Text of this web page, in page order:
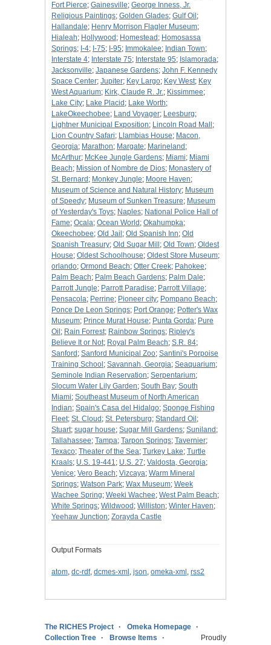
Fort Pierce; Gainesville; George Inness, Jr.
Religious Paintings; Golden Glades; Gulf Oil ;
Hallandale; Henry Morrison Flagler Museum;
Hialeah; Hollywood ; Homestead ; Homosassa
Springs; I-4; I-75; I-95; Immokalee; Indian Town;
Interstate 4; Interstate 75; Interstate 95; Islamorada;
Jacksonville; Japanese Gardens; John F. Kennedy
Space Center; Jupiter; Key Largo; Key West; Key
West Aquarium; Kirk, Claude R. Jr.; Kissimmee;
Lake City; Lake Placid ; Lake Worth;
LakeOkeechobee; Land Voyager; Leesburg;
Lightner Municipal Exposition; Lincoln Road Mall ;
Lion Country Safari; Llambias House; Macon,
Georgia; Marathon; Margate; Marineland ;
McArthur; McKee Jungle Gardens; Miami; Miami
Beach; Mission of Nombre de Dios; Monastery of
St. Bernard ; Monkey Jungle; Moore Haven;
Museum of Science and Natural History; Museum
of Speedy; Museum of Sunken Treasure; Museum
of Yesterday's Toys; Naples; National Police Hall of
Fame; Ocala; Ocean World ; Okahumpka;
Okeechobee; Old Jail ; Old Spanish Inn; Old
Spanish Treasury; Old Sugar Mill ; Old Town; Oldest
House; Oldest Schoolhouse; Oldest Store Museum;
orlando; Ormond Beach; Otter Creek; Pahokee;
Palm Beach; Palm Beach Gardens; Palm Dale;
Parrott Jungle; Parrott Paradise; Parrott Village;
Pensacola; Perrine; Pioneer city; Pompano Beach;
Ponce De Leon Springs; Port Orange; Potter's Wax
Museum; Prince Murat House; Punta Gorda; Pure
Oil ; Rain Forrest; Rainbow Springs; Ripley's
Believe It or Not; Royal Palm Beach; S.R. 84;
Sanford ; Sanford Municipal Zoo; Santini's Porpoise
Training School ; Savannah, Georgia; Seaquarium;
Seminole Indian Reservation; Serpentarium;
Slocum Water Lily Garden; South Bay; South
Miami; Southeast Museum of North American
Indian; Spain's Casa del Hidalgo; Sponge Fishing
Fleet; St. Cloud ; St. Petersburg; Standard Oil ;
Stuart; sugar house; Sugar Mill Gardens; Suniland ;
Tallahassee; Tampa; Tarpon Springs; Tavernier;
Texaco; Theater of the Sea; Turkey Lake; Turtle
Kraals; U.S. 19-441; U.S. 27; Valdosta, Georgia;
Venice; Vero Beach; Vizcaya; Warm Mineral
Springs; Watson Park; Wax Museum; Week
Wachee Spring; Weeki Wachee; West Palm Beach;
White Springs; Wildwood ; Williston; Winter Haven;
Yeehaw Junction; Zorayda Castle
Output Formats
atom, dc-rdf, dcmes-xml , json, omeka-xml , rss2
The RICHES Project
Omeka Homepage
Collection Tree
Browse Items
Proudly